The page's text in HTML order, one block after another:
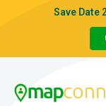
Save Date